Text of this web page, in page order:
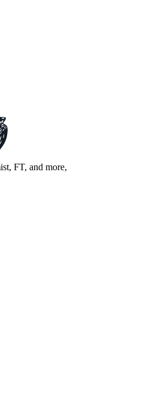
FT, and more,